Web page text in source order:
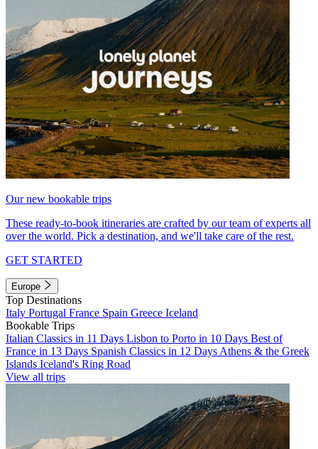
Our new bookable trips
These ready-to-book itineraries are crafted by our team of experts all
over the world. Pick a destination, and we'll take care of the rest.
GET STARTED
Europe
Top Destinations
Italy Portugal France Spain Greece Iceland
Bookable Trips
Italian Classics in 11 Days Lisbon to Porto in 10 Days Best of
France in 13 Days Spanish Classics in 12 Days Athens & the Greek
Islands Iceland's Ring Road
View all trips